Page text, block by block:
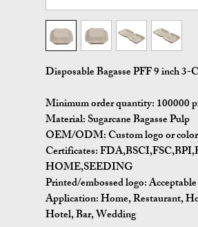
Disposable Bagasse PFF 9 inch
Minimum order quantity:100000
Material:Sugarcane Bagasse Pulp
OEM/ODM:Custom logo or
Certificates:
HOME,SEEDING
Printed/embossed logo: Acceptable
Application:Home, Restaurant,
Hotel, Bar, Wedding